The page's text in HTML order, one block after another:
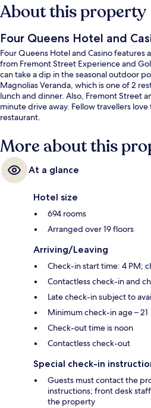
About this property
Four Queens Hotel and
Four Queens Hotel and Casino features
from Fremont Street Experience and
can take a dip in the seasonal outdoor
Magnolias Veranda, which is one of 2
lunch and dinner. Also, Fremont Street
minute drive away. Fellow travellers
restaurant.
More about this
At a glance
Hotel size
694 rooms
Arranged over 19 floors
Arriving/Leaving
Check-in start time: 4 PM;
Contactless check-in and
Late check-in subject to
Minimum check-in age – 21
Check-out time is noon
Contactless check-out
Special check-in
Guests must contact the
instructions; front desk
the property